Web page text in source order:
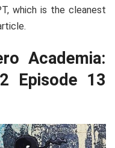
which is the cleanest
Academia:
Episode 13